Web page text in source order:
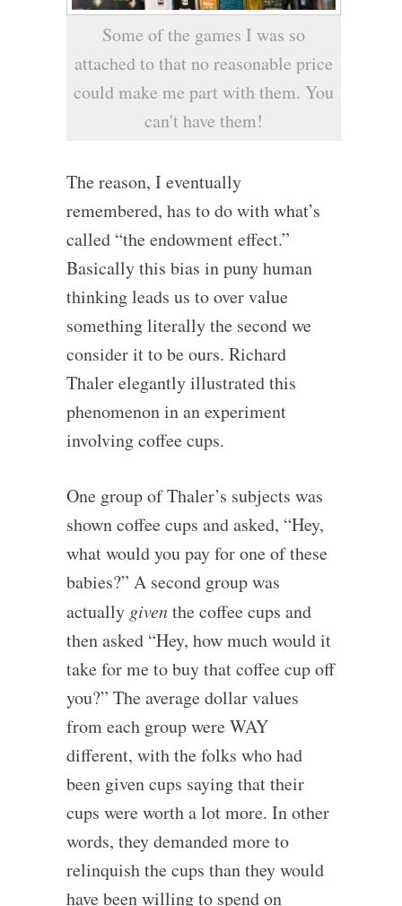
Some of the games I was so
attached to that no reasonable price
could make me part with them. You
can't have them!
The reason, I eventually
remembered, has to do with what’s
called “the endowment effect.”
Basically this bias in puny human
thinking leads us to over value
something literally the second we
consider it to be ours. Richard
Thaler elegantly illustrated this
phenomenon in an experiment
involving coffee cups.
One group of Thaler’s subjects was
shown coffee cups and asked, “Hey,
what would you pay for one of these
babies?” A second group was
actually giventhe coffee cups and
then asked “Hey, how much would it
take for me to buy that coffee cup off
you?” The average dollar values
from each group were WAY
different, with the folks who had
been given cups saying that their
cups were worth a lot more. In other
words, they demanded more to
relinquish the cups than they would
have been willing to spend on